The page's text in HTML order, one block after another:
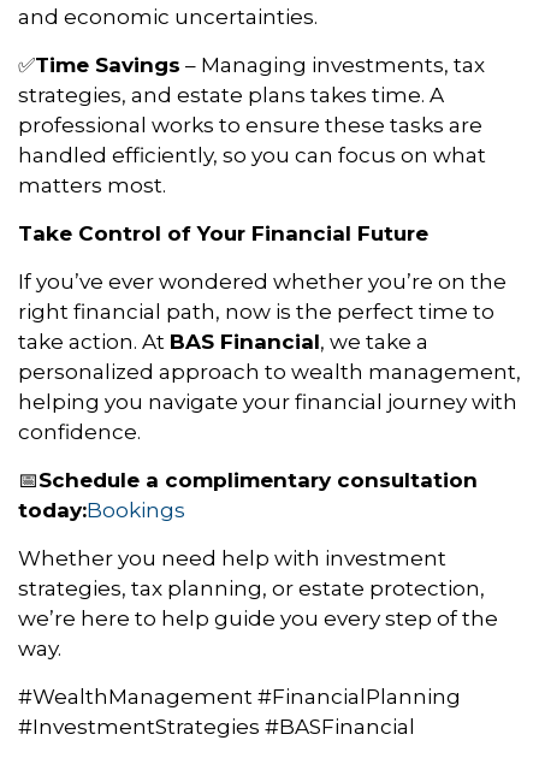
and economic uncertainties.
✅Time Savings – Managing investments, tax
strategies, and estate plans takes time. A
professional works to ensure these tasks are
handled efficiently, so you can focus on what
matters most.
Take Control of Your Financial Future
If you’ve ever wondered whether you’re on the
right financial path, now is the perfect time to
take action. At BAS Financial, we take a
personalized approach to wealth management,
helping you navigate your financial journey with
confidence.
📅Schedule a complimentary consultation
today:Bookings
Whether you need help with investment
strategies, tax planning, or estate protection,
we’re here to help guide you every step of the
way.
#WealthManagement #FinancialPlanning
#InvestmentStrategies #BASFinancial